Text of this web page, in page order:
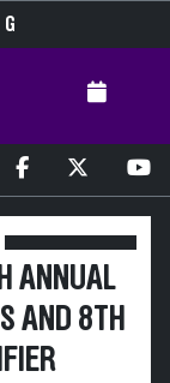
ANNUAL
AND 8TH